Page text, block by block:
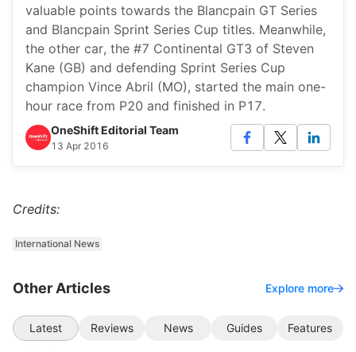
valuable points towards the Blancpain GT Series
and Blancpain Sprint Series Cup titles. Meanwhile,
the other car, the #7 Continental GT3 of Steven
Kane (GB) and defending Sprint Series Cup
champion Vince Abril (MO), started the main one-
hour race from P20 and finished in P17.
OneShift Editorial Team
13 Apr 2016
Credits:
International News
Other Articles Explore more
Latest Reviews News Guides Features